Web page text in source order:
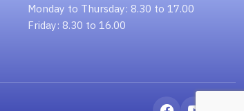
Monday to Thursday: 8.30 to 17.00
Friday: 8.30 to 16.00